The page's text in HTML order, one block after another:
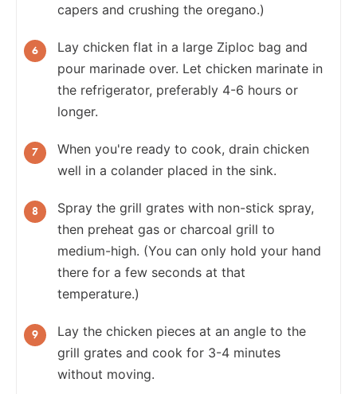
capers and crushing the oregano.)
Lay chicken flat in a large Ziploc bag and
pour marinade over. Let chicken marinate in
the refrigerator, preferably 4-6 hours or
longer.
When you're ready to cook, drain chicken
well in a colander placed in the sink.
Spray the grill grates with non-stick spray,
then preheat gas or charcoal grill to
medium-high. (You can only hold your hand
there for a few seconds at that
temperature.)
Lay the chicken pieces at an angle to the
grill grates and cook for 3-4 minutes
without moving.